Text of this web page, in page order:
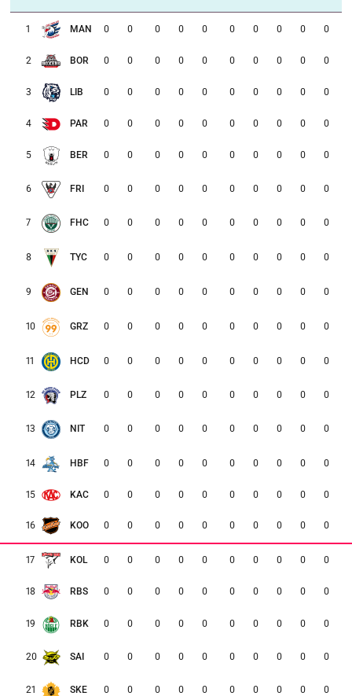
1 MAN 0 0 0 0 0 0 0 0 0 0
2 BOR 0 0 0 0 0 0 0 0 0 0
3 LIB 0 0 0 0 0 0 0 0 0 0
4 PAR 0 0 0 0 0 0 0 0 0 0
5 BER 0 0 0 0 0 0 0 0 0 0
6 FRI 0 0 0 0 0 0 0 0 0 0
7 FHC 0 0 0 0 0 0 0 0 0 0
8 TYC 0 0 0 0 0 0 0 0 0 0
9 GEN 0 0 0 0 0 0 0 0 0 0
10 GRZ 0 0 0 0 0 0 0 0 0 0
11 HCD 0 0 0 0 0 0 0 0 0 0
12 PLZ 0 0 0 0 0 0 0 0 0 0
13 NIT 0 0 0 0 0 0 0 0 0 0
14 HBF 0 0 0 0 0 0 0 0 0 0
15 KAC 0 0 0 0 0 0 0 0 0 0
16 KOO 0 0 0 0 0 0 0 0 0 0
17 KOL 0 0 0 0 0 0 0 0 0 0
18 RBS 0 0 0 0 0 0 0 0 0 0
19 RBK 0 0 0 0 0 0 0 0 0 0
20 SAI 0 0 0 0 0 0 0 0 0 0
21 SKE 0 0 0 0 0 0 0 0 0 0